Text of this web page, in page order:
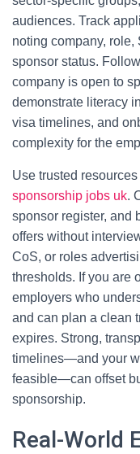
audiences. Track
noting company, role,
sponsor status.
company is open to
demonstrate literacy
visa timelines, and
complexity for the
Use trusted
sponsorship jobs uk.
sponsor register, and
offers without
CoS, or roles
thresholds. If you are
employers who
and can plan a clean
expires. Strong,
timelines—and your
feasible—can offset
sponsorship.
Real-World